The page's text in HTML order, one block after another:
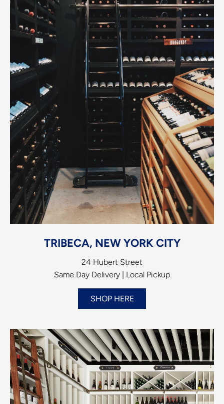
TRIBECA, NEW YORK CITY
24 Hubert Street
Same Day Delivery | Local Pickup
SHOP HERE